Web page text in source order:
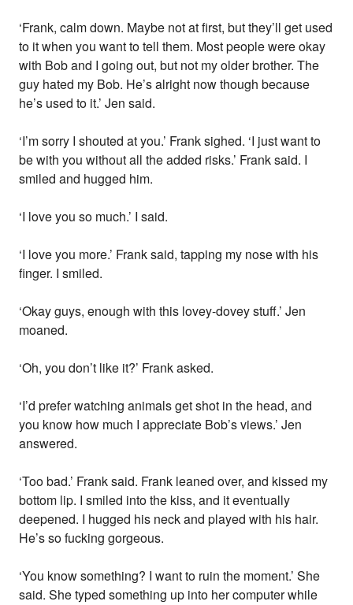
‘Frank, calm down. Maybe not at first, but they’ll get used
to it when you want to tell them. Most people were okay
with Bob and I going out, but not my older brother. The
guy hated my Bob. He’s alright now though because
he’s used to it.’ Jen said.
‘I’m sorry I shouted at you.’ Frank sighed. ‘I just want to
be with you without all the added risks.’ Frank said. I
smiled and hugged him.
‘I love you so much.’ I said.
‘I love you more.’ Frank said, tapping my nose with his
finger. I smiled.
‘Okay guys, enough with this lovey-dovey stuff.’ Jen
moaned.
‘Oh, you don’t like it?’ Frank asked.
‘I’d prefer watching animals get shot in the head, and
you know how much I appreciate Bob’s views.’ Jen
answered.
‘Too bad.’ Frank said. Frank leaned over, and kissed my
bottom lip. I smiled into the kiss, and it eventually
deepened. I hugged his neck and played with his hair.
He’s so fucking gorgeous.
‘You know something? I want to ruin the moment.’ She
said. She typed something up into her computer while